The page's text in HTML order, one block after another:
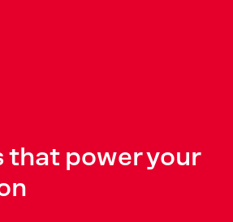
that poweryour